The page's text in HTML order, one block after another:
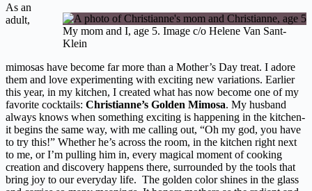
My mom and I, age 5. Image c/o Helene Van Sant-
Klein
As an
adult,
mimosas have become far more than a Mother’s Day treat. I adore
them and love experimenting with exciting new variations. Earlier
this year, in my kitchen, I created what has now become one of my
favorite cocktails: Christianne’s Golden Mimosa. My husband
always knows when something exciting is happening in the kitchen-
it begins the same way, with me calling out, “Oh my god, you have
to try this!” Whether he’s across the room, in the kitchen right next
to me, or I’m pulling him in, every magical moment of cooking
creation and discovery happens there, surrounded by the tools that
bring joy to our everyday life. The golden color shines in the glass